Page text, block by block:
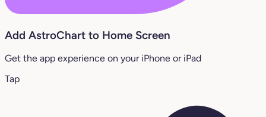
Add AstroChart to Home Screen
Get the app experience on your iPhone or iPad
Tap